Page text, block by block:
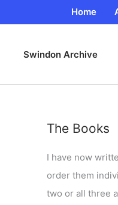
Home
Swindon Archive
The Books
I have now
order them
two or all three